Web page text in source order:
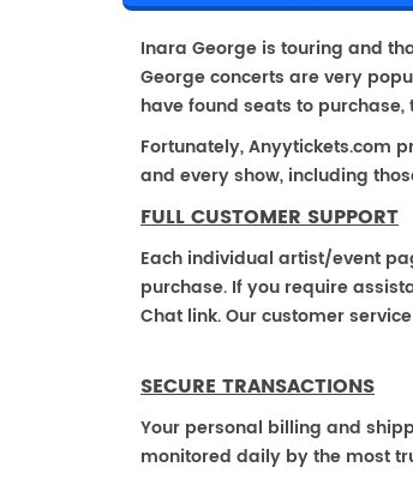
Inara George is touring and
George concerts are very
have found seats to
Fortunately, Anyytickets.com
and every show, including
FULL CUSTOMER SUPPORT
Each individual artist/event
purchase. If you require
Chat link. Our customer
SECURE TRANSACTIONS
Your personal billing and
monitored daily by the most